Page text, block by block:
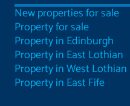
New properties for sale
Property for sale
Property in Edinburgh
Property in East Lothian
Property in West Lothian
Property in East Fife